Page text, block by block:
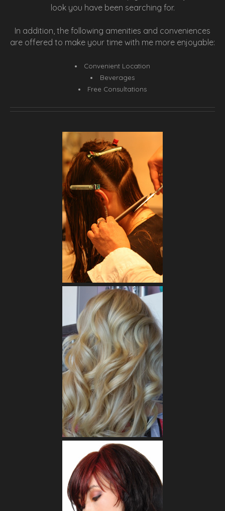
look you have been searching for.
In addition, the following amenities and conveniences
are offered to make your time with me more enjoyable:
Convenient Location
Beverages
Free Consultations